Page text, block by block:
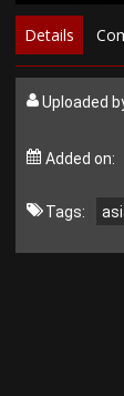
Details
Uploaded
Added on:
Tags: